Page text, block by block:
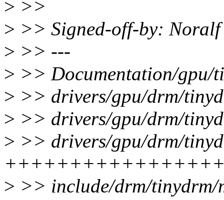
> >>
> >> Signed-off-by:
> >> ---
> >> Documentation/gpu/
> >> drivers/gpu/drm/
> >> drivers/gpu/drm/
> >> drivers/gpu/drm/
> >> include/drm/